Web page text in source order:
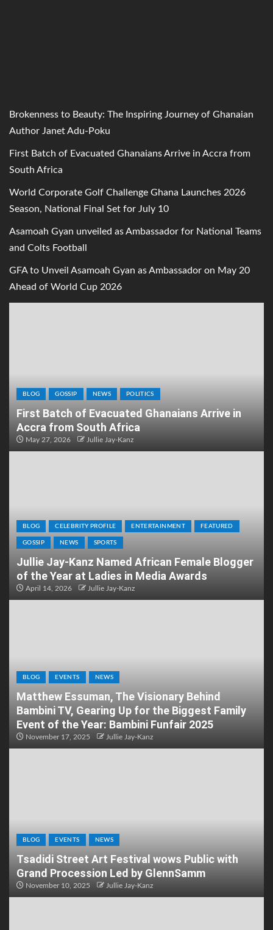
Brokenness to Beauty: The Inspiring Journey of Ghanaian
Author Janet Adu-Poku
First Batch of Evacuated Ghanaians Arrive in Accra from
South Africa
World Corporate Golf Challenge Ghana Launches 2026
Season, National Final Set for July 10
Asamoah Gyan unveiled as Ambassador for National Teams
and Colts Football
GFA to Unveil Asamoah Gyan as Ambassador on May 20
Ahead of World Cup 2026
BLOG GOSSIP NEWS POLITICS
First Batch of Evacuated Ghanaians Arrive in
Accra from South Africa
May 27, 2026 Jullie Jay-Kanz
BLOG CELEBRITY PROFILE ENTERTAINMENT FEATURED
GOSSIP NEWS SPORTS
Jullie Jay-Kanz Named African Female Blogger
of the Year at Ladies in Media Awards
April 14, 2026 Jullie Jay-Kanz
BLOG EVENTS NEWS
Matthew Essuman, The Visionary Behind
Bambini TV, Gearing Up for the Biggest Family
Event of the Year: Bambini Funfair 2025
November 17, 2025 Jullie Jay-Kanz
BLOG EVENTS NEWS
Tsadidi Street Art Festival wows Public with
Grand Procession Led by GlennSamm
November 10, 2025 Jullie Jay-Kanz